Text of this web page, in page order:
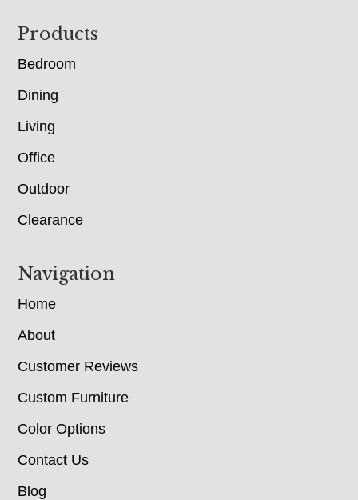
Footer
Products
Bedroom
Dining
Living
Office
Outdoor
Clearance
Navigation
Home
About
Customer Reviews
Custom Furniture
Color Options
Contact Us
Blog